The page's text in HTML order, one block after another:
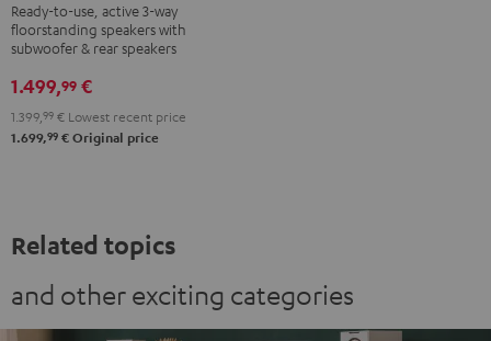
3
Club
Surround
"4.1-
Set"
3
Club
Surround
"4.1-
Set"
Ready-to-use, active 3-way
floorstanding speakers with
subwoofer & rear speakers
1.499,99 €
1.399, 99 € Lowest recent price
1.699,99 € Original price
Related topics
and other exciting categories